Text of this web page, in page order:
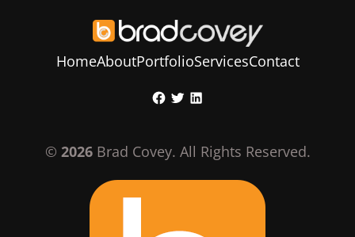
HomeAboutPortfolioServicesContact
Facebook
TwitterLinkedIn
© 2026Brad Covey. All Rights Reserved.